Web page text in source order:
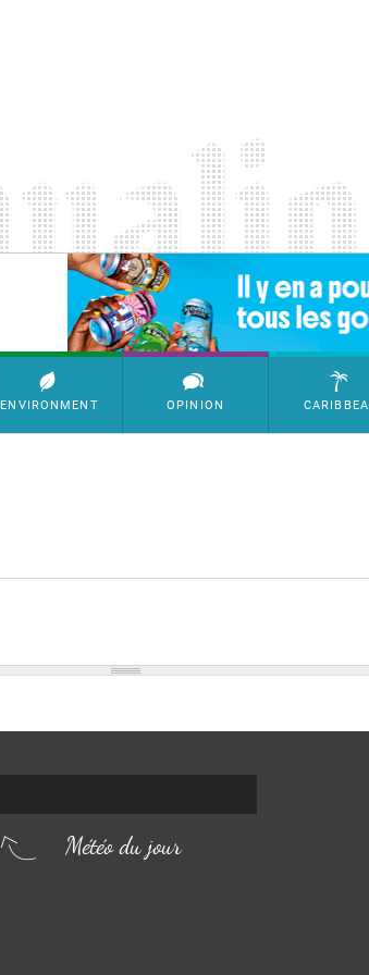
SimpleAds Block Bannière
ENVIRONMENT OPINION
Météo du jour